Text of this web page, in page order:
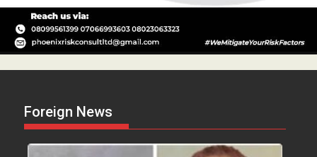
Foreign News